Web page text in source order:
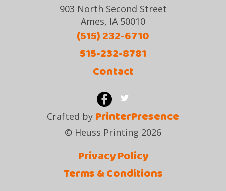
903 North Second Street
Ames, IA 50010
(515) 232-6710
515-232-8781
Contact
Crafted by PrinterPresence
© Heuss Printing 2026
Privacy Policy
Terms & Conditions